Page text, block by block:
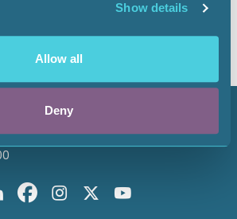
Show details
Allow all
Deny
will reopen for the following year.